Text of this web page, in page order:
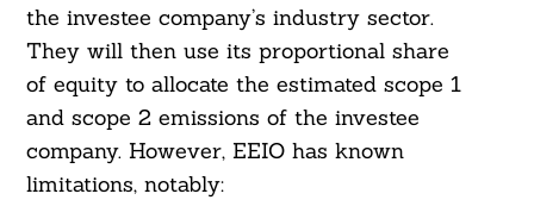
the investee company’s industry sector.
They will then use its proportional share
of equity to allocate the estimated scope 1
and scope 2 emissions of the investee
company. However, EEIO has known
limitations, notably: